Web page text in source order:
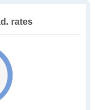
rates